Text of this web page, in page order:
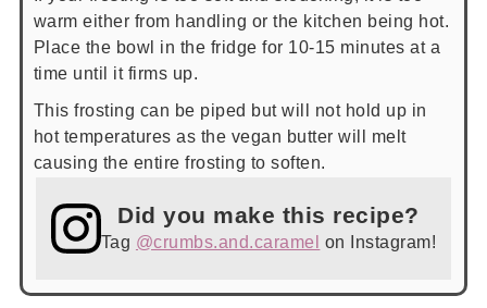
warm either from handling or the kitchen being hot.
Place the bowl in the fridge for 10-15 minutes at a
time until it firms up.
This frosting can be piped but will not hold up in
hot temperatures as the vegan butter will melt
causing the entire frosting to soften.
Did you make this recipe?
Tag @crumbs.and.caramel on Instagram!